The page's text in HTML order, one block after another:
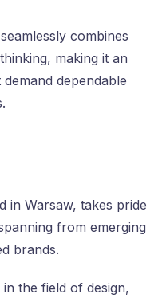
combines
making it an
dependable
in Warsaw, takes pride
from emerging
brands.
the field of design,